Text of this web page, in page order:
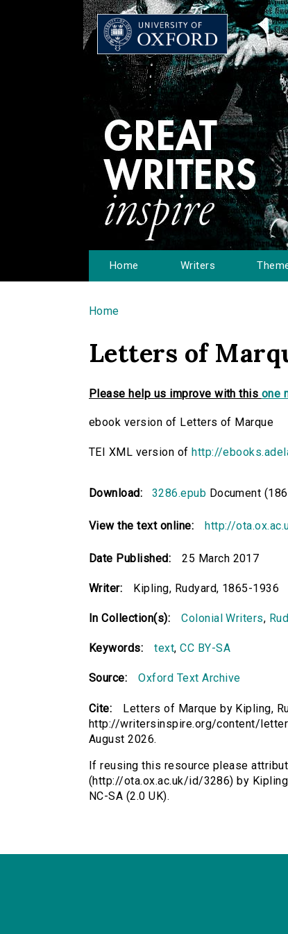
Home Writers
You are here
Home
Letters of
Please help us improve with this one
ebook version of Letters of Marque
TEI XML version of http://
Download: 3286.epub Document
View the text online: http://
Date Published: 25 March 2017
Writer: Kipling, Rudyard, 1865-1936
In Collection(s): Colonial Writers,
Keywords: text,CC BY-SA
Source: Oxford Text Archive
Cite:
Letters of Marque by Kipling,
http://writersinspire.org/content/
August 2026.
If reusing this resource please
(http://ota.ox.ac.uk/id/3286) by
NC-SA (2.0 UK).